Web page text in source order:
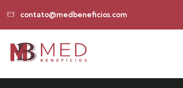
contato@medbeneficios.com